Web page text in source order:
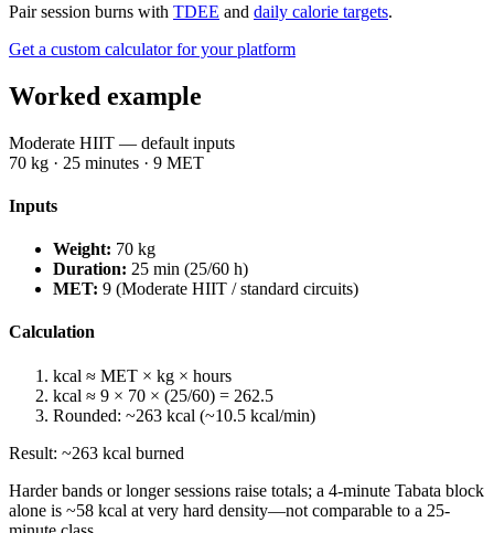
Pair session burns with TDEE and daily calorie targets.
Get a custom calculator for your platform
Worked example
Moderate HIIT — default inputs
70 kg · 25 minutes · 9 MET
Inputs
Weight: 70 kg
Duration: 25 min (25/60 h)
MET: 9 (Moderate HIIT / standard circuits)
Calculation
kcal ≈ MET × kg × hours
kcal ≈ 9 × 70 × (25/60) = 262.5
Rounded: ~263 kcal (~10.5 kcal/min)
Result: ~263 kcal burned
Harder bands or longer sessions raise totals; a 4-minute Tabata block
alone is ~58 kcal at very hard density—not comparable to a 25-